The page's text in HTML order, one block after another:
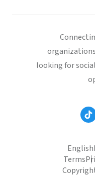
looking for
English
Terms